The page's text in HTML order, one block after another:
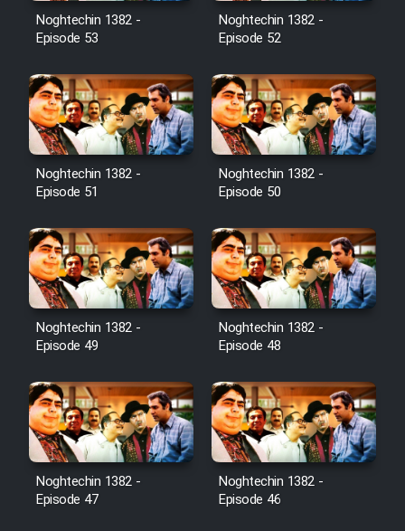
Noghtechin 1382 -
Episode 53
Noghtechin 1382 -
Episode 52
Noghtechin 1382 -
Episode 51
Noghtechin 1382 -
Episode 50
Noghtechin 1382 -
Episode 49
Noghtechin 1382 -
Episode 48
Noghtechin 1382 -
Episode 47
Noghtechin 1382 -
Episode 46